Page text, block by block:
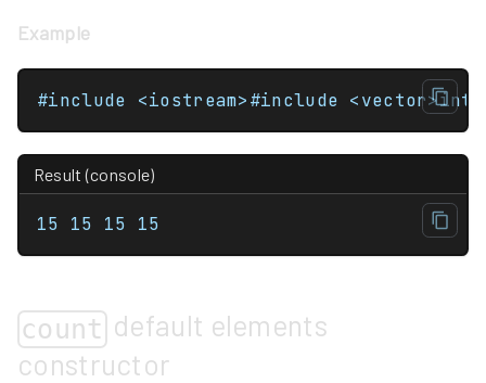
Example
Result (console)
15 15 15 15
count default elements
constructor